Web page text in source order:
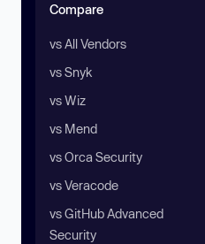
Compare
vs All Vendors
vs Snyk
vs Wiz
vs Mend
vs Orca Security
vs Veracode
vs GitHub Advanced
Security